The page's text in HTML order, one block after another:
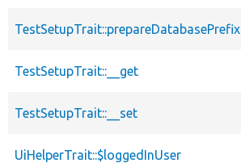
TestSetupTrait::prepareDatabasePrefix
TestSetupTrait::__get
TestSetupTrait::__set
UiHelperTrait::$loggedInUser